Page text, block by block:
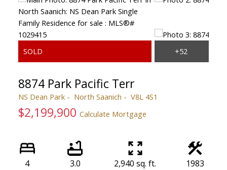
8874 Park Pacific Terr
NS Dean Park North Saanich V8L 4S1
$2,199,900 Calculate Mortgage
4 3.0 2,940 sq. ft. 1983